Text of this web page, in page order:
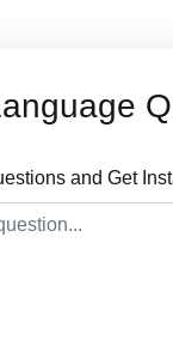
and Get